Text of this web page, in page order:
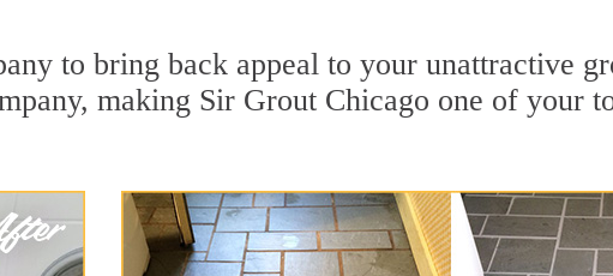
to bring back appeal to your unattractive
making Sir Grout Chicago one of your